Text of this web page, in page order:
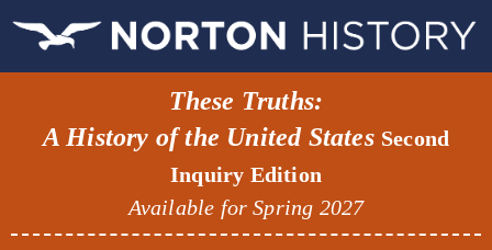
These Truths:
A History of the United States Second
Inquiry Edition
Available for Spring 2027